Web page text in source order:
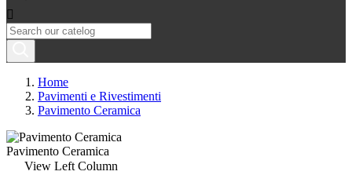

Home
Pavimenti e Rivestimenti
Pavimento Ceramica
Pavimento Ceramica
View Left Column